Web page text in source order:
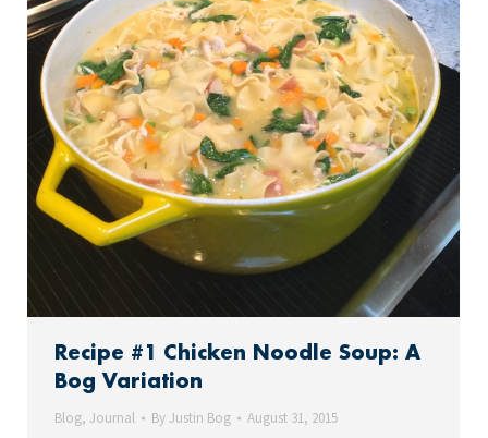
Recipe #1 Chicken Noodle Soup: A
Bog Variation
Blog, Journal ByJustin Bog August 31, 2015